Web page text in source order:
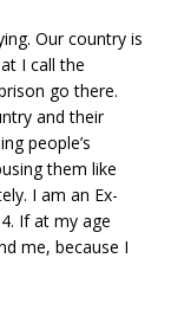
Our country is
I call the
go there.
and their
people’s
them like
I am an Ex-
If at my age
me, because I